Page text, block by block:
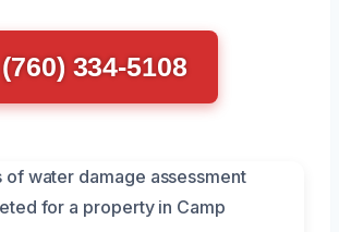
(760) 334-5108